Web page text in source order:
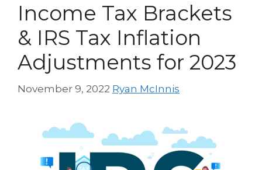
Income Tax Brackets
& IRS Tax Inflation
Adjustments for 2023
November 9, 2022 Ryan McInnis